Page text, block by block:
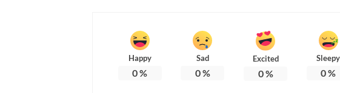
Happy
0%
Sad
0%
Excited
0%
Sleepy
0%